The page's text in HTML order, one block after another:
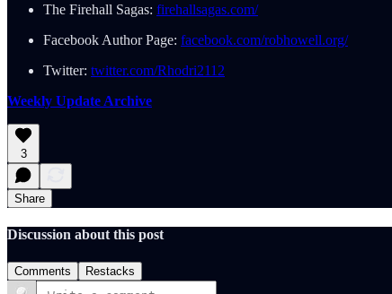
The Firehall Sagas: firehallsagas.com/
Facebook Author Page: facebook.com/robhowell.org/
Twitter: twitter.com/Rhodri2112
Weekly Update Archive
3
Share
Discussion about this post
Comments Restacks